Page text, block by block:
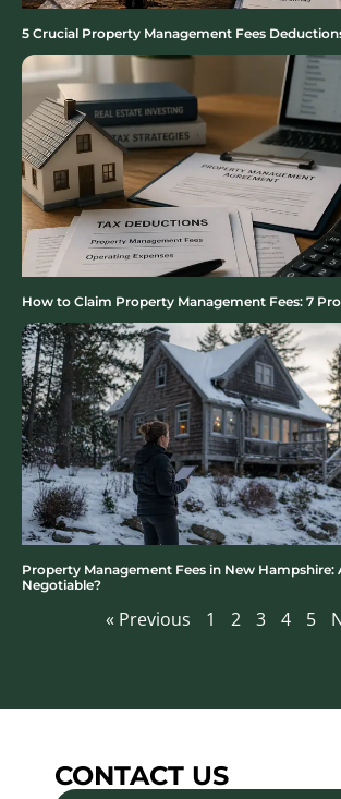
5 Crucial Property Management Fees
How to Claim Property Management Fees: 7
Property Management Fees in New Hampshire:
Negotiable?
« Previous 1 2 3 4 5
CONTACT US